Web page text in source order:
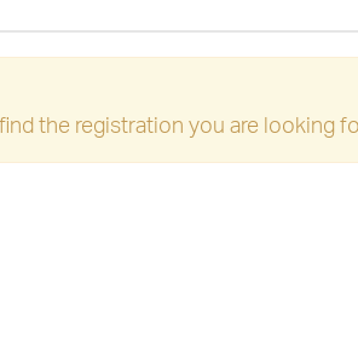
the registration you are looking